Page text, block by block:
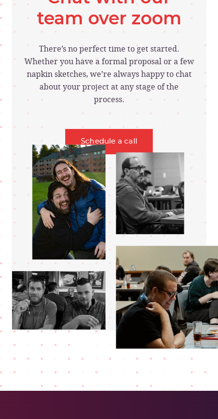
team over zoom
There’s no perfect time to get started.
Whether you have a formal proposal or a few
napkin sketches, we’re always happy to chat
about your project at any stage of the
process.
Schedule a call